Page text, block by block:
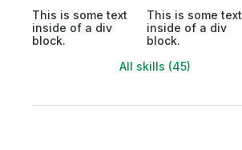
This is some text
inside of a div
block.
This is some text
inside of a div
block.
All skills (45)